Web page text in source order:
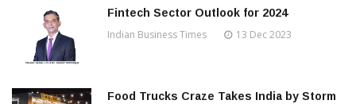
Fintech Sector Outlook for 2024
Indian Business Times 13 Dec 2023
Food Trucks Craze Takes India by Storm